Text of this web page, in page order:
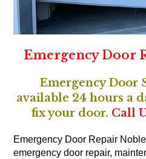
Emergency Door
Emergency Door
available 24 hours a
fix your door. Call
Emergency Door Repair
emergency door repair,